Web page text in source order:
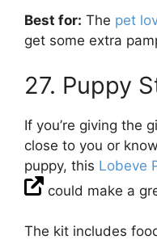
Best for: The pet
get some extra
27. Puppy
If you’re giving the
close to you or
puppy, this Lobeve
could make a
The kit includes